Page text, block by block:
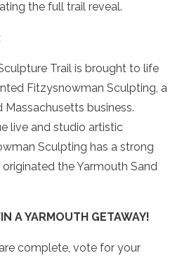
the full trail reveal.
Trail is brought to life
Fitzysnowman Sculpting, a
business.
live and studio artistic
Sculpting has a strong
the Yarmouth Sand
A YARMOUTH GETAWAY!
complete, vote for your